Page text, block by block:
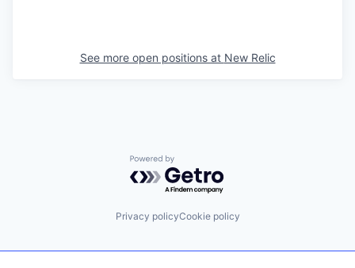
See more open positions at New Relic
Powered by Getro.com
Privacy policyCookie policy